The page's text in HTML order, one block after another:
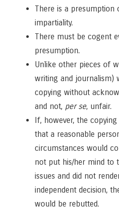
There is a presumption
impartiality.
There must be cogent
presumption.
Unlike other pieces of
writing and journalism)
copying without
and not, per se, unfair.
If, however, the
that a reasonable
circumstances would
not put his/her mind to
issues and did not
independent decision,
would be rebutted.